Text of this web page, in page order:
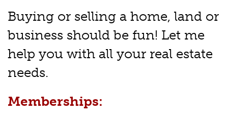
Buying or selling a home, land or
business should be fun! Let me
help you with all your real estate
needs.
Memberships: